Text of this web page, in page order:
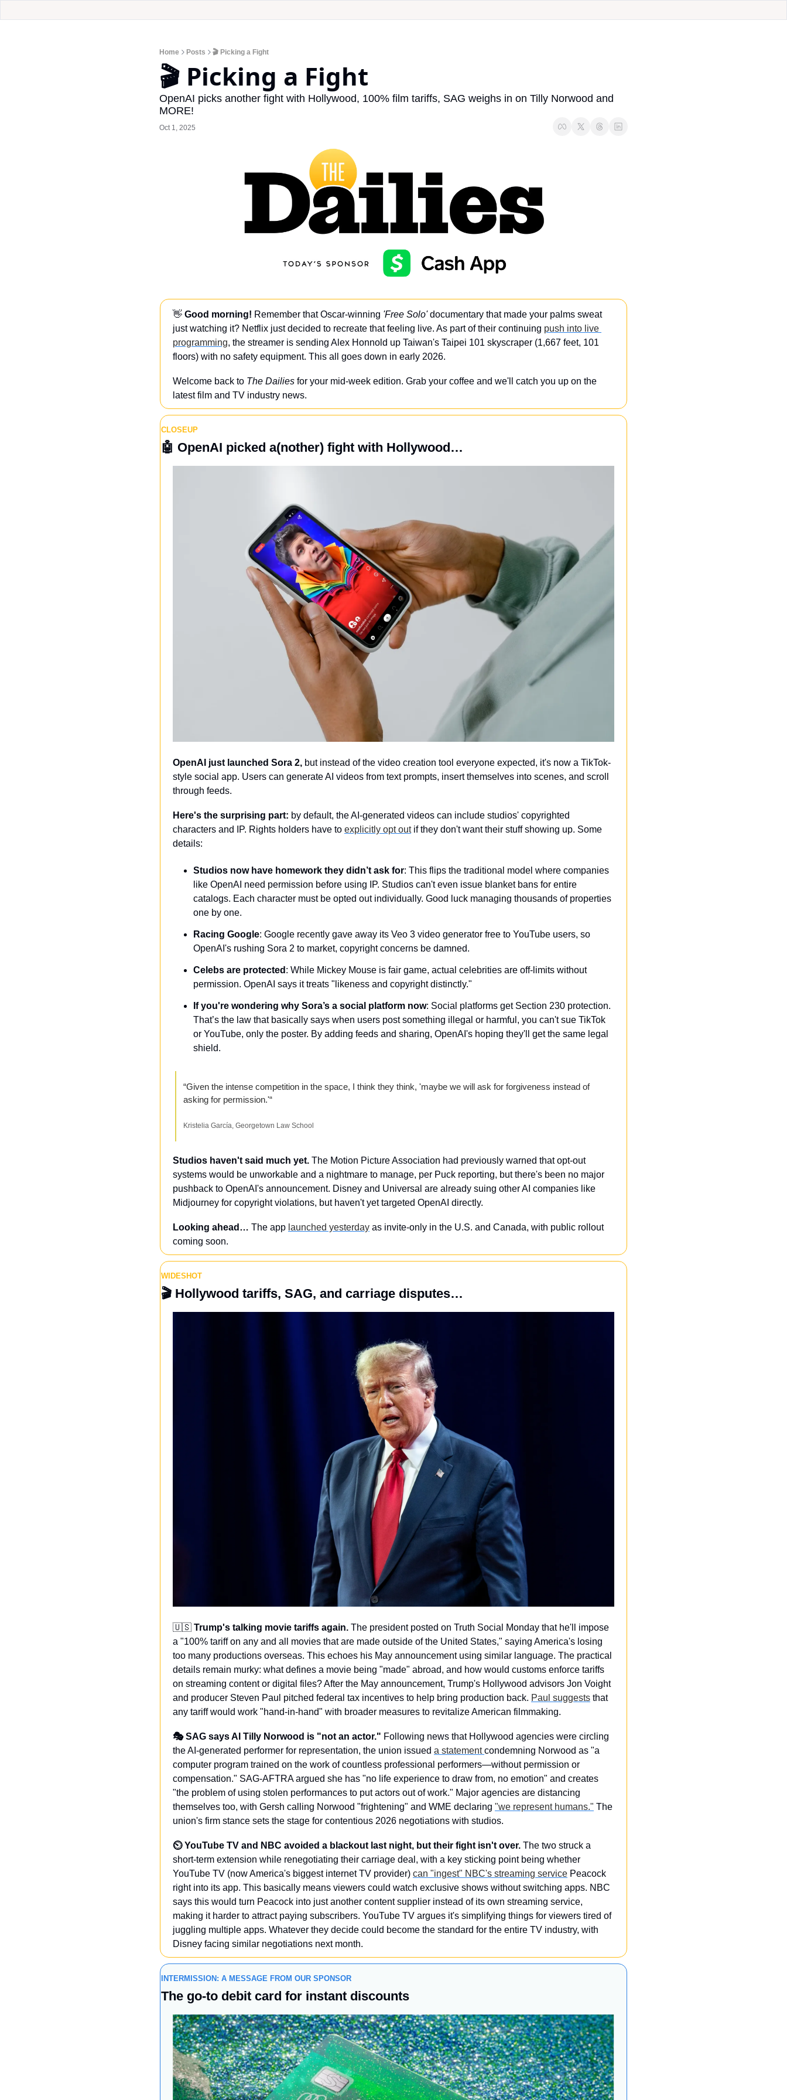
Home Posts 🎬 Picking a Fight
🎬 Picking a Fight
OpenAI picks another fight with Hollywood, 100% film tariffs, SAG weighs in on Tilly Norwood and
MORE!
Oct 1, 2025
👋 Good morning! Remember that Oscar-winning 'Free Solo' documentary that made your palms sweat
just watching it? Netflix just decided to recreate that feeling live. As part of their continuing push into live
programming, the streamer is sending Alex Honnold up Taiwan's Taipei 101 skyscraper (1,667 feet, 101
floors) with no safety equipment. This all goes down in early 2026.
Welcome back to The Dailies for your mid-week edition. Grab your coffee and we'll catch you up on the
latest film and TV industry news.
CLOSEUP
🤖 OpenAI picked a(nother) fight with Hollywood…
OpenAI just launched Sora 2, but instead of the video creation tool everyone expected, it's now a TikTok-
style social app. Users can generate AI videos from text prompts, insert themselves into scenes, and scroll
through feeds.
Here's the surprising part: by default, the AI-generated videos can include studios' copyrighted
characters and IP. Rights holders have to explicitly opt out if they don't want their stuff showing up. Some
details:
Studios now have homework they didn’t ask for: This flips the traditional model where companies
like OpenAI need permission before using IP. Studios can't even issue blanket bans for entire
catalogs. Each character must be opted out individually. Good luck managing thousands of properties
one by one.
Racing Google: Google recently gave away its Veo 3 video generator free to YouTube users, so
OpenAI's rushing Sora 2 to market, copyright concerns be damned.
Celebs are protected : While Mickey Mouse is fair game, actual celebrities are off-limits without
permission. OpenAI says it treats "likeness and copyright distinctly."
If you're wondering why Sora’s a social platform now: Social platforms get Section 230 protection.
That’s the law that basically says when users post something illegal or harmful, you can't sue TikTok
or YouTube, only the poster. By adding feeds and sharing, OpenAI's hoping they'll get the same legal
shield.
“Given the intense competition in the space, I think they think, 'maybe we will ask for forgiveness instead of
asking for permission.'“
Kristelia García, Georgetown Law School
Studios haven't said much yet. The Motion Picture Association had previously warned that opt-out
systems would be unworkable and a nightmare to manage, per Puck reporting, but there's been no major
pushback to OpenAI's announcement. Disney and Universal are already suing other AI companies like
Midjourney for copyright violations, but haven't yet targeted OpenAI directly.
Looking ahead… The app launched yesterday as invite-only in the U.S. and Canada, with public rollout
coming soon.
WIDESHOT
🎬 Hollywood tariffs, SAG, and carriage disputes…
🇺🇸 Trump's talking movie tariffs again. The president posted on Truth Social Monday that he'll impose
a "100% tariff on any and all movies that are made outside of the United States," saying America's losing
too many productions overseas. This echoes his May announcement using similar language. The practical
details remain murky: what defines a movie being "made" abroad, and how would customs enforce tariffs
on streaming content or digital files? After the May announcement, Trump's Hollywood advisors Jon Voight
and producer Steven Paul pitched federal tax incentives to help bring production back. Paul suggests that
any tariff would work "hand-in-hand" with broader measures to revitalize American filmmaking.
🎭 SAG says AI Tilly Norwood is "not an actor." Following news that Hollywood agencies were circling
the AI-generated performer for representation, the union issued a statement condemning Norwood as "a
computer program trained on the work of countless professional performers—without permission or
compensation." SAG-AFTRA argued she has "no life experience to draw from, no emotion" and creates
"the problem of using stolen performances to put actors out of work." Major agencies are distancing
themselves too, with Gersh calling Norwood "frightening" and WME declaring "we represent humans." The
union's firm stance sets the stage for contentious 2026 negotiations with studios.
⏲️ YouTube TV and NBC avoided a blackout last night, but their fight isn't over. The two struck a
short-term extension while renegotiating their carriage deal, with a key sticking point being whether
YouTube TV (now America's biggest internet TV provider) can "ingest" NBC's streaming service Peacock
right into its app. This basically means viewers could watch exclusive shows without switching apps. NBC
says this would turn Peacock into just another content supplier instead of its own streaming service,
making it harder to attract paying subscribers. YouTube TV argues it's simplifying things for viewers tired of
juggling multiple apps. Whatever they decide could become the standard for the entire TV industry, with
Disney facing similar negotiations next month.
INTERMISSION: A MESSAGE FROM OUR SPONSOR
The go-to debit card for instant discounts